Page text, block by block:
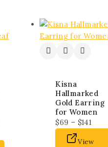
Kisna
Hallmarked
Gold Earring
for Women
$69 – $141
View